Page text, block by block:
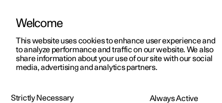
ManualVideo gallerySoftware updates
Welcome
This website uses cookies to enhance user experience and
to analyze performance and traffic on our website. We also
share information about your use of our site with our social
media, advertising and analytics partners.
Strictly Necessary Always Active